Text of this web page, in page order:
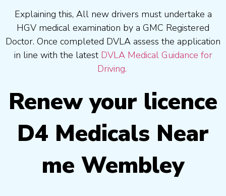
Explaining this, All new drivers must undertake a
HGV medical examination by a GMC Registered
Doctor. Once completed DVLA assess the application
in line with the latest DVLA Medical Guidance for
Driving.
Renew your licence
D4 Medicals Near
me Wembley